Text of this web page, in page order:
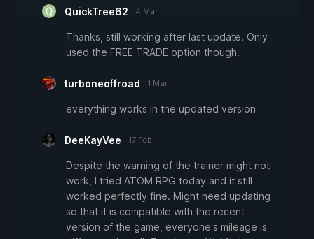
QuickTree62 4 Mar
Thanks, still working after last update. Only
used the FREE TRADE option though.
turboneoffroad 1 Mar
everything works in the updated version
DeeKayVee 17 Feb
Despite the warning of the trainer might not
work, I tried ATOM RPG today and it still
worked perfectly fine. Might need updating
so that it is compatible with the recent
version of the game, everyone's mileage is